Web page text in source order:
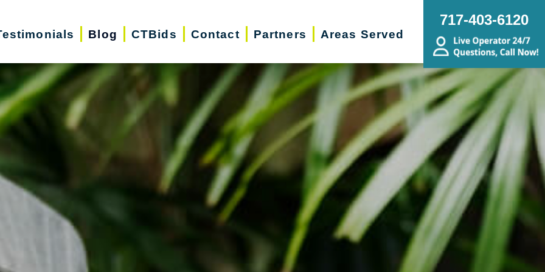
Blog CTBids Contact Partners Areas Served
717-403-6120